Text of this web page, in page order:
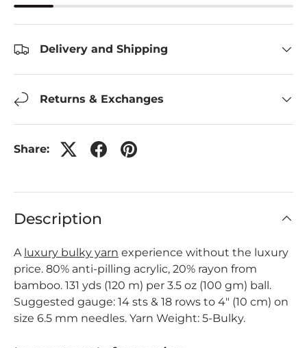
Delivery and Shipping
Returns & Exchanges
Share:
Description
A luxury bulky yarn experience without the luxury
price. 80% anti-pilling acrylic, 20% rayon from
bamboo. 131 yds (120 m) per 3.5 oz (100 gm) ball.
Suggested gauge: 14 sts & 18 rows to 4" (10 cm) on
size 6.5 mm needles. Yarn Weight: 5-Bulky.